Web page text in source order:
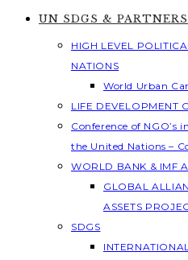
UN SDGS & PARTNERS
HIGH LEVEL
NATIONS
World Urban
LIFE DEVELOPMENT
Conference of
the United Nations –
WORLD BANK & IMF
GLOBAL
ASSETS
SDGS